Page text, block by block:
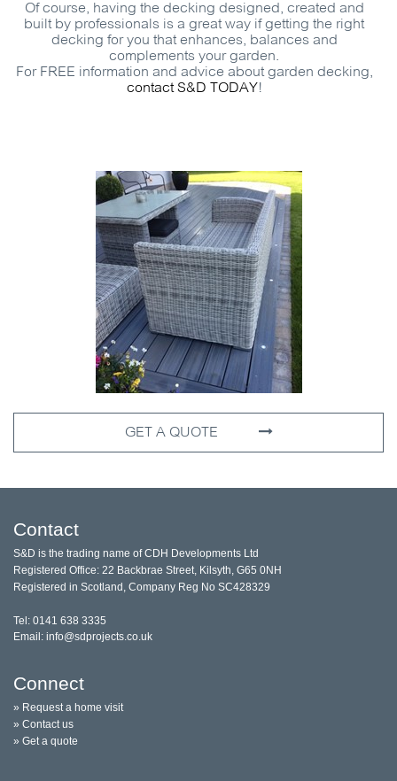
Of course, having the decking designed, created and
built by professionals is a great way if getting the right
decking for you that enhances, balances and
complements your garden.
For FREE information and advice about garden decking,
contactS&D TODAY!
GET A QUOTE
Contact
S&D is the trading name of CDH Developments Ltd
Registered Office: 22 Backbrae Street, Kilsyth, G65 0NH
Registered in Scotland, Company Reg No SC428329
Tel: 0141 638 3335
Email: info@sdprojects.co.uk
Connect
» Request a home visit
» Contact us
» Get a quote